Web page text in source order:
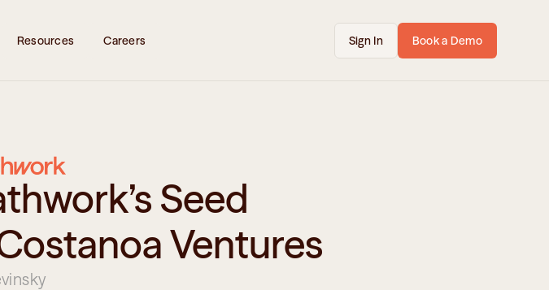
Resources Careers Sign In Book a Demo
Seed
Ventures